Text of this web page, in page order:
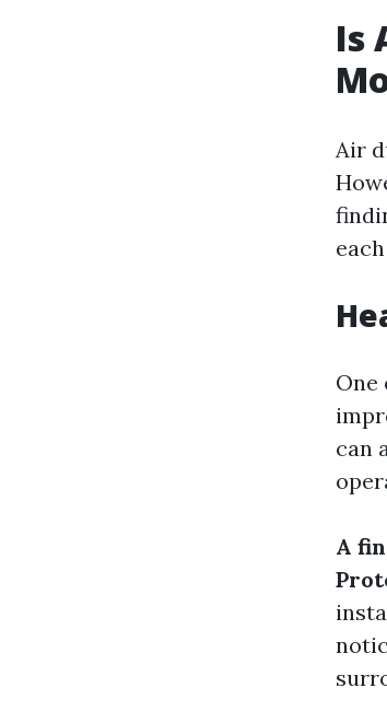
Is
Air
One
can
A